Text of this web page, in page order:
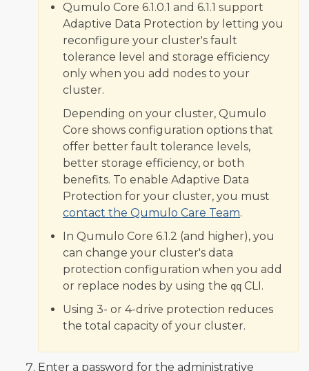
Qumulo Core 6.1.0.1 and 6.1.1 support
Adaptive Data Protection by letting you
reconfigure your cluster's fault
tolerance level and storage efficiency
only when you add nodes to your
cluster.
Depending on your cluster, Qumulo
Core shows configuration options that
offer better fault tolerance levels,
better storage efficiency, or both
benefits. To enable Adaptive Data
Protection for your cluster, you must
contact the Qumulo Care Team.
In Qumulo Core 6.1.2 (and higher), you
can change your cluster's data
protection configuration when you add
or replace nodes by using the qq CLI.
Using 3- or 4-drive protection reduces
the total capacity of your cluster.
Enter a password for the administrative